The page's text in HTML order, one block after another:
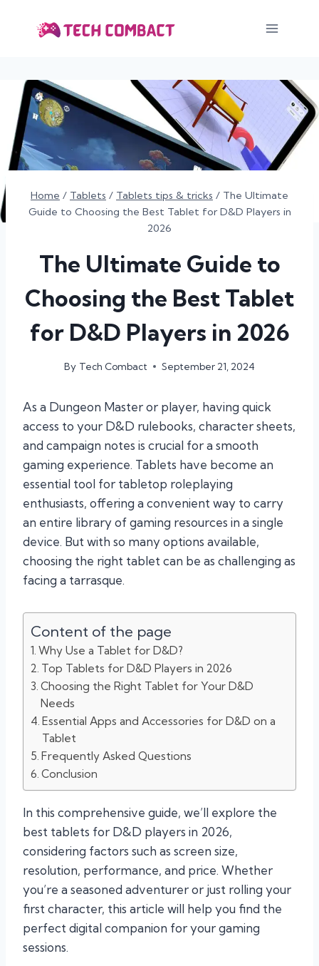
Home / Tablets / Tablets tips & tricks / The Ultimate
Guide to Choosing the Best Tablet for D&D Players in
2026
The Ultimate Guide to
Choosing the Best Tablet
for D&D Players in 2026
By Tech Combact September 21, 2024
As a Dungeon Master or player, having quick
access to your D&D rulebooks, character sheets,
and campaign notes is crucial for a smooth
gaming experience. Tablets have become an
essential tool for tabletop roleplaying
enthusiasts, offering a convenient way to carry
an entire library of gaming resources in a single
device. But with so many options available,
choosing the right tablet can be as challenging as
facing a tarrasque.
Content of the page
Why Use a Tablet for D&D?
Top Tablets for D&D Players in 2026
Choosing the Right Tablet for Your D&D
Needs
Essential Apps and Accessories for D&D on a
Tablet
Frequently Asked Questions
Conclusion
In this comprehensive guide, we’ll explore the
best tablets for D&D players in 2026,
considering factors such as screen size,
resolution, performance, and price. Whether
you’re a seasoned adventurer or just rolling your
first character, this article will help you find the
perfect digital companion for your gaming
sessions.